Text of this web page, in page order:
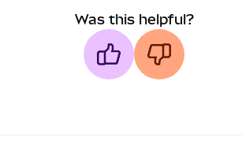
Was this helpful?